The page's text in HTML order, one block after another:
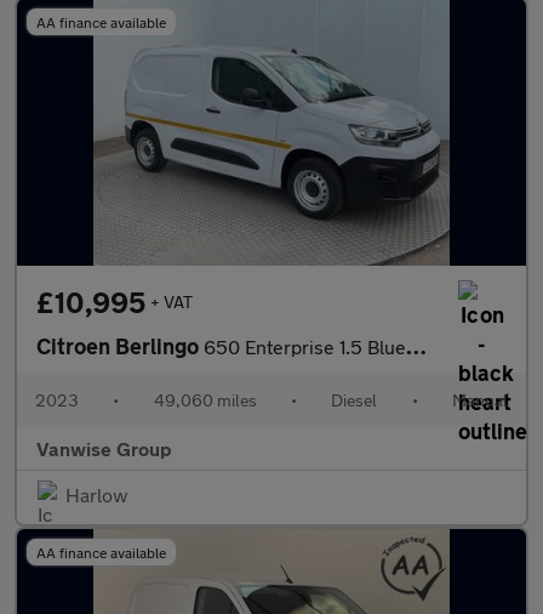
AA finance available
£10,995 + VAT
Citroen Berlingo 650 Enterprise 1.5 BlueHDi 100ps
2023 • 49,060 miles • Diesel • Manual
Vanwise Group
Harlow
AA finance available